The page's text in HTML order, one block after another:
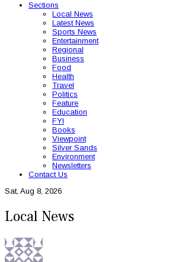
Sections
Local News
Latest News
Sports News
Entertainment
Regional
Business
Food
Health
Travel
Politics
Feature
Education
FYI
Books
Viewpoint
Silver Sands
Environment
Newsletters
Contact Us
Sat, Aug 8, 2026
Local News